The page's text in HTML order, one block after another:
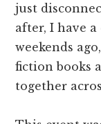
just
after, I have
weekends
fiction books
together